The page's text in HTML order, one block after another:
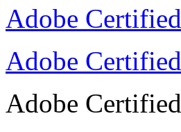
Adobe
Adobe
Adobe